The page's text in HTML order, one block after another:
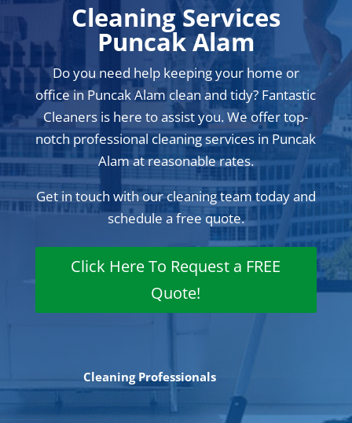
Cleaning Services
Puncak Alam
Do you need help keeping your home or
office in Puncak Alam clean and tidy? Fantastic
Cleaners is here to assist you. We offer top-
notch professional cleaning services in Puncak
Alam at reasonable rates.
Get in touch with our cleaning team today and
schedule a free quote.
Click Here To Request a FREE
Quote!
Cleaning Professionals